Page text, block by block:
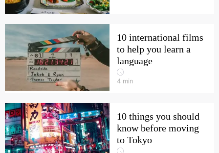
10 international films
to help you learn a
language
4 min
10 things you should
know before moving
to Tokyo